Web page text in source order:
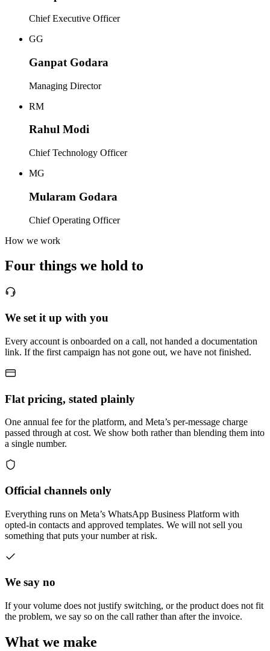
Chief Executive Officer
GG
Ganpat Godara
Managing Director
RM
Rahul Modi
Chief Technology Officer
MG
Mularam Godara
Chief Operating Officer
How we work
Four things we hold to
We set it up with you
Every account is onboarded on a call, not handed a documentation
link. If the first campaign has not gone out, we have not finished.
Flat pricing, stated plainly
One annual fee for the platform, and Meta’s per-message charge
passed through at cost. We show both rather than blending them into
a single number.
Official channels only
Everything runs on Meta’s WhatsApp Business Platform with
opted-in contacts and approved templates. We will not sell you
something that puts your number at risk.
We say no
If your volume does not justify switching, or the product does not fit
the problem, we say so on the call rather than after the invoice.
What we make